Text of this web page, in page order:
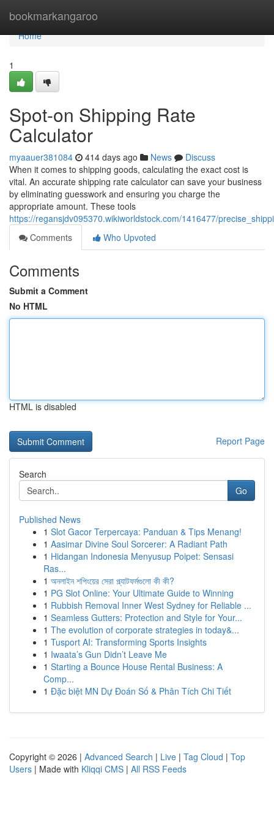
bookmarkangaroo
Home
Home
1
Spot-on Shipping Rate
Calculator
myaauer381084 414 days ago News
Discuss
When it comes to shipping goods, calculating the exact cost is
vital. An accurate shipping rate calculator can save your business
by eliminating guesswork and ensuring you charge the
appropriate amount. These tools
https://regansjdv095370.wikiworldstock.com/1416477/
Comments
Who Upvoted
Comments
Submit a Comment
No HTML
HTML is disabled
Report Page
Search
Go
Published News
1 Slot Gacor Terpercaya: Panduan & Tips Menang!
1 Aasimar Divine Soul Sorcerer: A Radiant Path
1 Hidangan Indonesia Menyusup Poipet: Sensasi
Ras...
1 অনলাইন শপিংয়ের সেরা প্ল্যাটফর্মগুলো কী কী?
1 PG Slot Online: Your Ultimate Guide to Winning
1 Rubbish Removal Inner West Sydney for Reliable ...
1 Seamless Gutters: Protection and Style for Your...
1 The evolution of corporate strategies in today&...
1 Tusport AI: Transforming Sports Insights
1 Iwaata’s Gun Didn’t Leave Me
1 Starting a Bounce House Rental Business: A
Comp...
1 Đặc biệt MN Dự Đoán Số & Phân Tích Chi Tiết
Copyright © 2026 | Advanced Search | Live | Tag Cloud | Top
Users | Made with Kliqqi CMS | All RSS Feeds